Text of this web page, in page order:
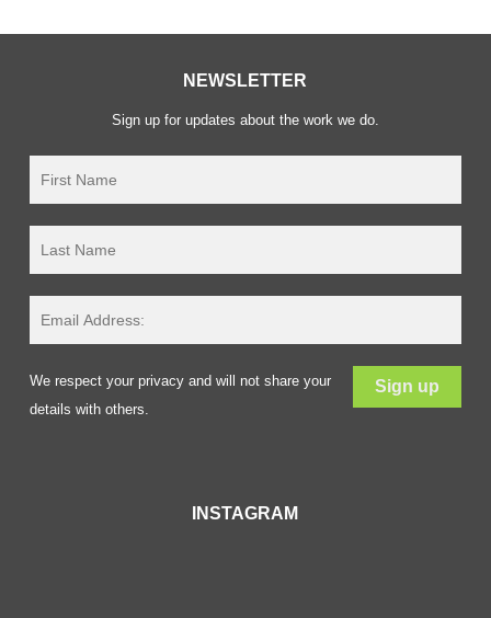
NEWSLETTER
Sign up for updates about the work we do.
We respect your privacy and will not share your
details with others.
INSTAGRAM